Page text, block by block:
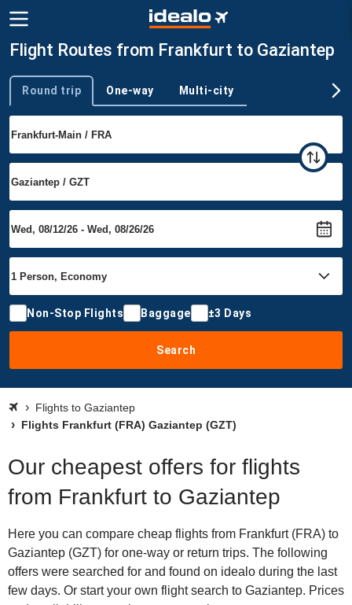
Flight Routes from Frankfurt to Gaziantep
Trip type
Round trip One-way Multi-city
Non-Stop Flights Baggage ±3 Days
Search
Flights to Gaziantep
Flights Frankfurt (FRA) Gaziantep (GZT)
Our cheapest offers for flights
from Frankfurt to Gaziantep
Here you can compare cheap flights from Frankfurt (FRA) to
Gaziantep (GZT) for one-way or return trips. The following
offers were searched for and found on idealo during the last
few days. Or start your own flight search to Gaziantep. Prices